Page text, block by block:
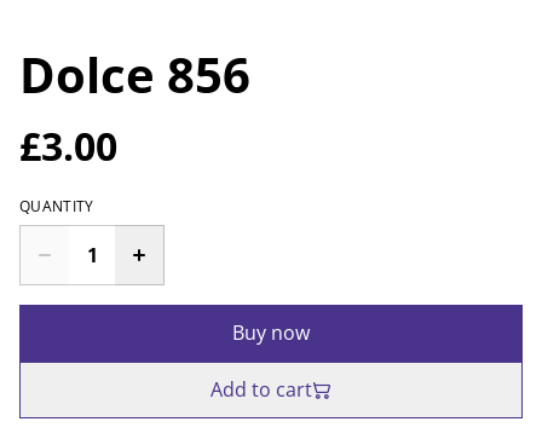
Dolce 856
£3.00
QUANTITY
Buy now
Add to cart